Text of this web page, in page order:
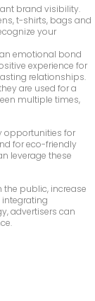
brand visibility.
t-shirts, bags and
your
emotional bond
experience for
relationships.
are used for a
multiple times,
opportunities for
for eco-friendly
leverage these
the public, increase
advertisers can